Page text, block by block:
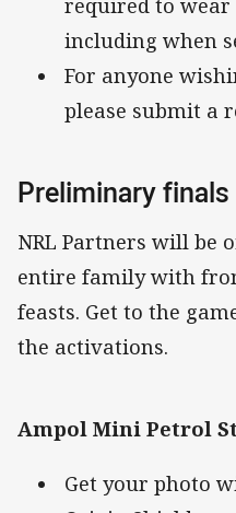
including when
For anyone
please submit a
Preliminary
NRL Partners will be
entire family with
feasts. Get to the
the activations.
Ampol Mini Petrol
Get your photo